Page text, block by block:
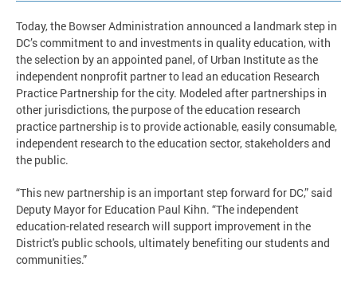
Today, the Bowser Administration announced a landmark step in
DC’s commitment to and investments in quality education, with
the selection by an appointed panel, of Urban Institute as the
independent nonprofit partner to lead an education Research
Practice Partnership for the city. Modeled after partnerships in
other jurisdictions, the purpose of the education research
practice partnership is to provide actionable, easily consumable,
independent research to the education sector, stakeholders and
the public.
“This new partnership is an important step forward for DC,” said
Deputy Mayor for Education Paul Kihn. “The independent
education-related research will support improvement in the
District's public schools, ultimately benefiting our students and
communities.”